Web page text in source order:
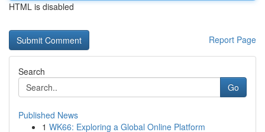
HTML is disabled
Report Page
Search
Go
Published News
1 WK66: Exploring a Global Online Platform